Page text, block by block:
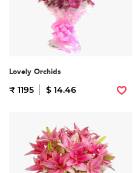
Lovely Orchids
₹ 1195 $ 14.46